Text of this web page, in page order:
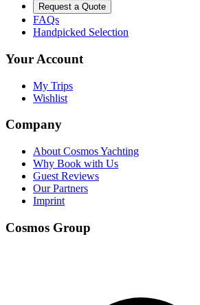
Request a Quote
FAQs
Handpicked Selection
Your Account
My Trips
Wishlist
Company
About Cosmos Yachting
Why Book with Us
Guest Reviews
Our Partners
Imprint
Cosmos Group